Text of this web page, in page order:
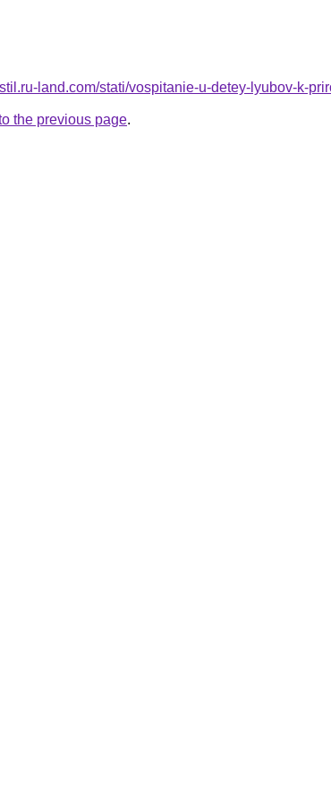
land.com/stati/vospitanie-u-detey-lyubov-k-
the previous page.